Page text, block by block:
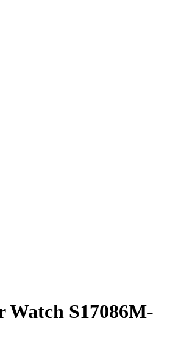
Watch S17086M-